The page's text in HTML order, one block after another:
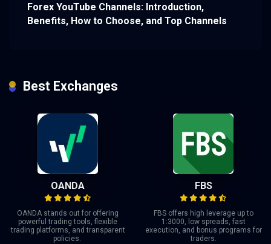
Forex YouTube Channels: Introduction,
Benefits, How to Choose, and Top Channels
Best Exchanges
OANDA
OANDA stands out for offering
powerful trading tools, flexible
trading platforms, and transparent
policies.
FBS
FBS offers high leverage up to
1:3000, low spreads, fast
execution, and bonus programs for
traders.